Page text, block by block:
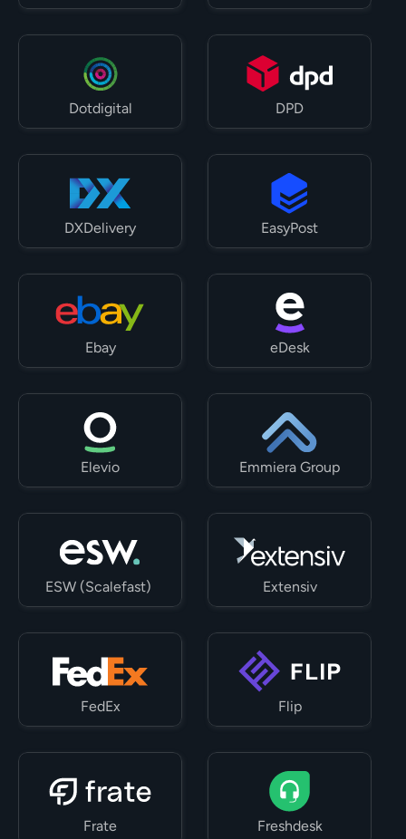
Dotdigital DPD
DXDelivery EasyPost
Ebay eDesk
Elevio Emmiera Group
ESW (Scalefast) Extensiv
FedEx Flip
Frate Freshdesk